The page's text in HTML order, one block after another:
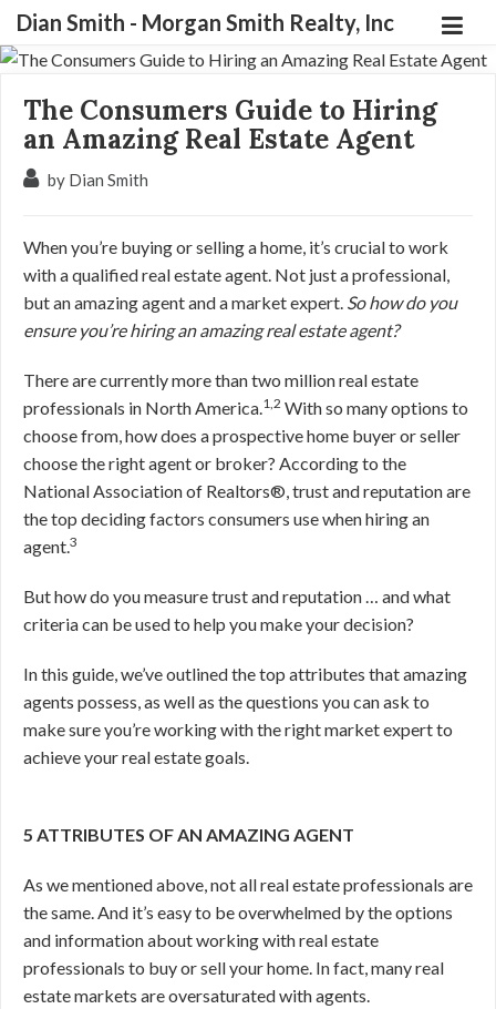
Dian Smith - Morgan Smith Realty, Inc
The Consumers Guide to Hiring
an Amazing Real Estate Agent
by Dian Smith
When you’re buying or selling a home, it’s crucial to work
with a qualified real estate agent. Not just a professional,
but an amazing agent and a market expert. So how do you
ensure you’re hiring an amazing real estate agent?
There are currently more than two million real estate
professionals in North America.1,2 With so many options to
choose from, how does a prospective home buyer or seller
choose the right agent or broker? According to the
National Association of Realtors®, trust and reputation are
the top deciding factors consumers use when hiring an
agent.3
But how do you measure trust and reputation … and what
criteria can be used to help you make your decision?
In this guide, we’ve outlined the top attributes that amazing
agents possess, as well as the questions you can ask to
make sure you’re working with the right market expert to
achieve your real estate goals.
5 ATTRIBUTES OF AN AMAZING AGENT
As we mentioned above, not all real estate professionals are
the same. And it’s easy to be overwhelmed by the options
and information about working with real estate
professionals to buy or sell your home. In fact, many real
estate markets are oversaturated with agents.